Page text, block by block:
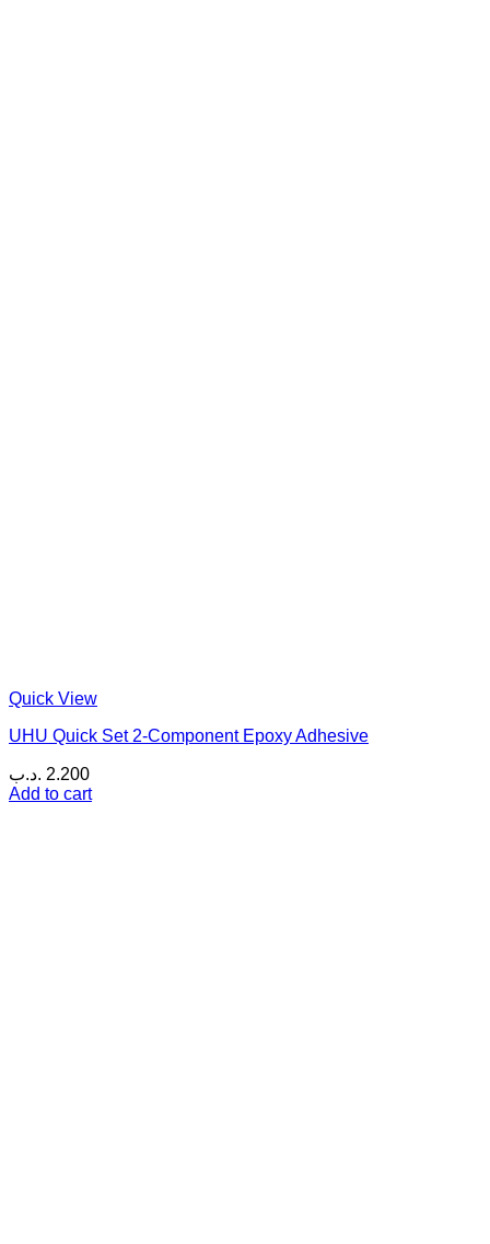
Quick View
UHU Quick Set 2-Component Epoxy Adhesive
2.200 .د.ب
Add to cart